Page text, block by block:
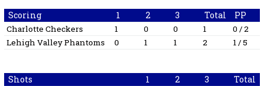
Scoring 1 2 3 Total PP
Charlotte Checkers 1 0 0 1
0 / 2
Lehigh Valley Phantoms
0 1 1 2 1 / 5
Shots 1 2 3 Total